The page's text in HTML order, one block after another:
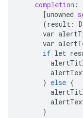
completion :
[unowned
(result :
var
var
if let
} else {
}